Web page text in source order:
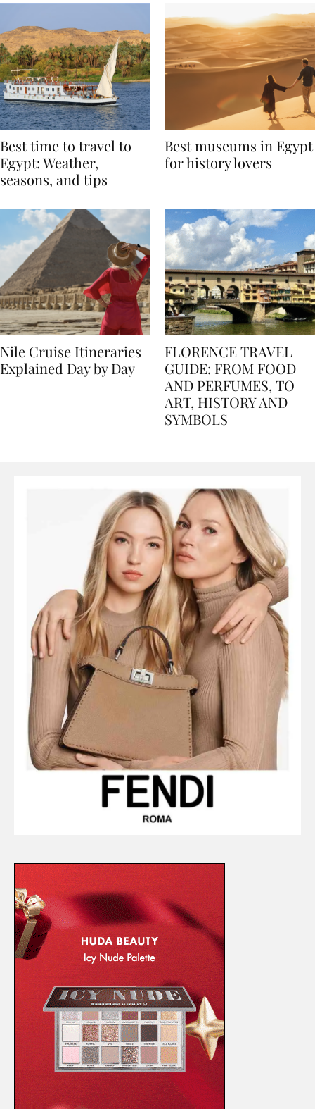
Best time to travel to
Egypt: Weather,
Best museums in Egypt
Nile Cruise Itineraries
FLORENCE TRAVEL
GUIDE: FROM FOOD
AND PERFUMES, TO
ART, HISTORY AND